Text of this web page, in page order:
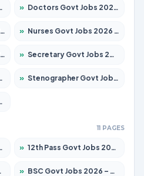
» Doctors Govt Jobs 2026 – Apply for 573 Posts
» Nurses Govt Jobs 2026 – Apply for 3109 Posts
» Secretary Govt Jobs 2026 – Apply for 106 Posts
» Stenographer Govt Jobs 2026 – Apply for 777 Posts
11 PAGES
» 12th Pass Govt Jobs 2026 – Apply for 24285 Posts
» BSC Govt Jobs 2026 – Apply for 15788 Posts